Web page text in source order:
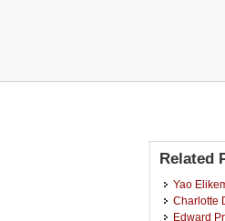
Related
Yao
Charlotte
Edward